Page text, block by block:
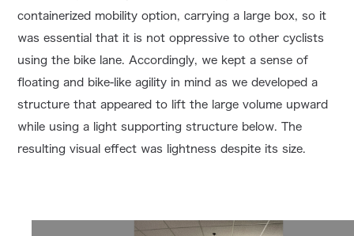
containerized mobility option, carrying a large box, so it
was essential that it is not oppressive to other cyclists
using the bike lane. Accordingly, we kept a sense of
floating and bike-like agility in mind as we developed a
structure that appeared to lift the large volume upward
while using a light supporting structure below. The
resulting visual effect was lightness despite its size.